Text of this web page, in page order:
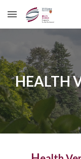
Skip to main content
HEALTH